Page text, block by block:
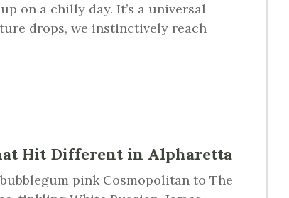
on a chilly day. It’s a universal
drops, we instinctively reach
Hit Different in Alpharetta
pink Cosmopolitan to The